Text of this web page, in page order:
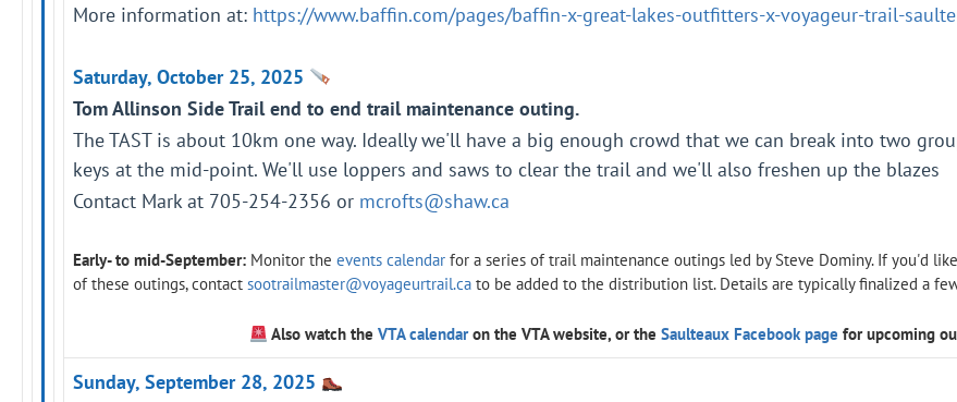
More information at: https://www.baffin.com/pages/baffin-x-great-lakes-outfitters-x-voyageur-trail-
Saturday, October 25, 2025
Tom Allinson Side Trail end to end trail maintenance outing.
The TAST is about 10km one way. Ideally we'll have a big enough crowd that we can break into two
keys at the mid-point. We'll use loppers and saws to clear the trail and we'll also freshen up the blazes
Contact Mark at 705-254-2356 or mcrofts@shaw.ca
Early- to mid-September: Monitor the events calendar for a series of trail maintenance outings led by Steve Dominy. If you'd
of these outings, contact sootrailmaster@voyageurtrail.ca to be added to the distribution list. Details are typically finalized a
Also watch theVTA calendaron the VTA website, or theSaulteaux Facebook page for upcoming
Sunday, September 28, 2025